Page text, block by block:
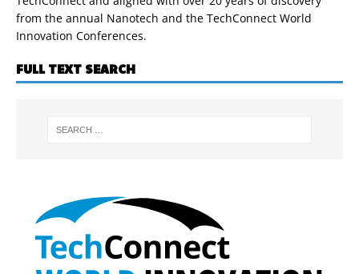
from the annual Nanotech and the TechConnect World
Innovation Conferences.
FULL TEXT SEARCH